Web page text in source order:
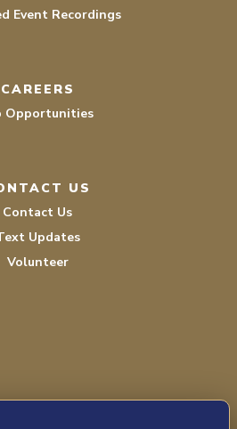
Event Recordings
CAREERS
Opportunities
US
Contact Us
Updates
Volunteer